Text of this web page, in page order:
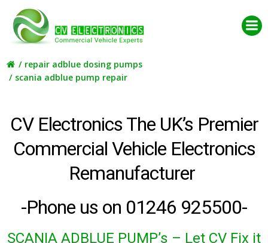
content
repair adblue dosing pumps
scania adblue pump repair
CV Electronics The UK’s Premier
Commercial Vehicle Electronics
Remanufacturer
-Phone us on 01246 925500-
SCANIA ADBLUE PUMP’s – Let CV Fix it